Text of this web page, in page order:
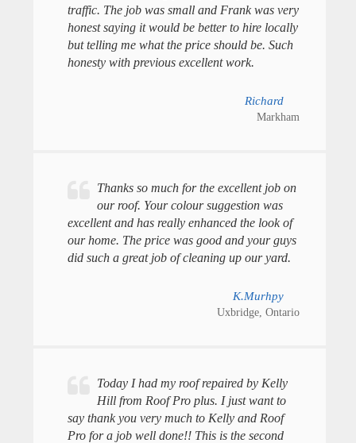
traffic. The job was small and Frank was very
honest saying it would be better to hire locally
but telling me what the price should be. Such
honesty with previous excellent work.
Richard
Markham
Thanks so much for the excellent job on
our roof. Your colour suggestion was
excellent and has really enhanced the look of
our home. The price was good and your guys
did such a great job of cleaning up our yard.
K.Murhpy
Uxbridge, Ontario
Today I had my roof repaired by Kelly
Hill from Roof Pro plus. I just want to
say thank you very much to Kelly and Roof
Pro for a job well done!! This is the second